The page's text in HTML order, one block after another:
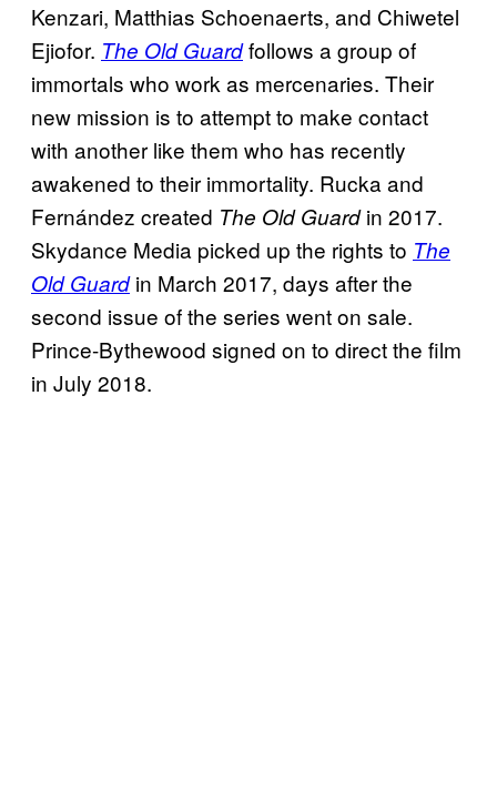
Kenzari, Matthias Schoenaerts, and Chiwetel
Ejiofor. The Old Guardfollows a group of
immortals who work as mercenaries. Their
new mission is to attempt to make contact
with another like them who has recently
awakened to their immortality. Rucka and
Fernández created The Old Guardin 2017.
Skydance Media picked up the rights to The
Old Guardin March 2017, days after the
second issue of the series went on sale.
Prince-Bythewood signed on to direct the film
in July 2018.